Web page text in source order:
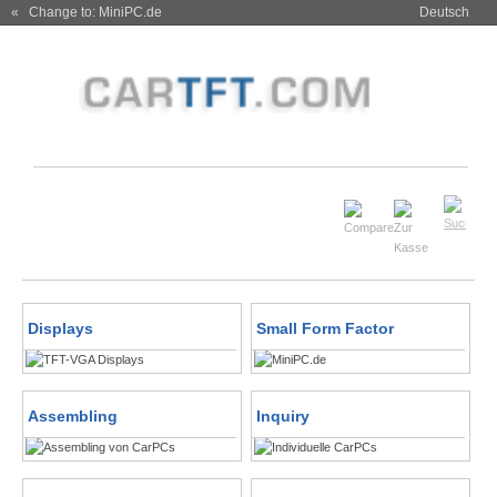
« Change to: MiniPC.de Deutsch
Displays Small Form Factor
Assembling Inquiry